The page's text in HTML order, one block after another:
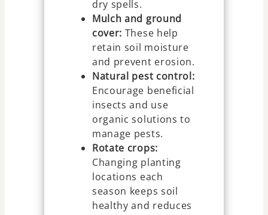
dry spells.
Mulch and ground
cover: These help
retain soil moisture
and prevent erosion.
Natural pest control:
Encourage beneficial
insects and use
organic solutions to
manage pests.
Rotate crops:
Changing planting
locations each
season keeps soil
healthy and reduces